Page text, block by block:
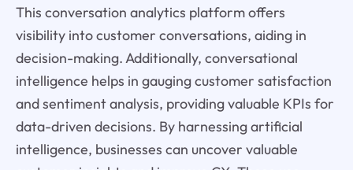
This conversation analytics platform offers
visibility into customer conversations, aiding in
decision-making. Additionally, conversational
intelligence helps in gauging customer satisfaction
and sentiment analysis, providing valuable KPIs for
data-driven decisions. By harnessing artificial
intelligence, businesses can uncover valuable